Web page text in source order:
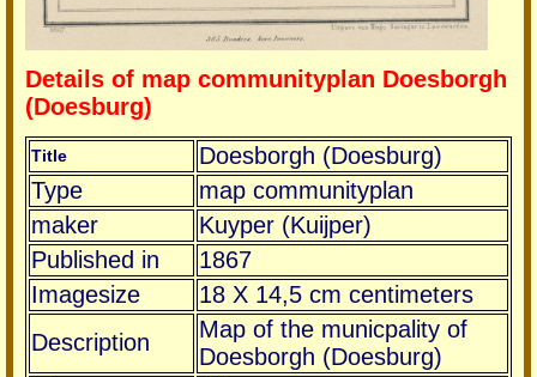
Details of map communityplan Doesborgh
(Doesburg)
Title
Doesborgh (Doesburg)
Type
map communityplan
maker
Kuyper (Kuijper)
Published in
1867
Imagesize
18 X 14,5 cm centimeters
Description
Map of the municpality of
Doesborgh (Doesburg)